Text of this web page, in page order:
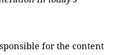
for the content